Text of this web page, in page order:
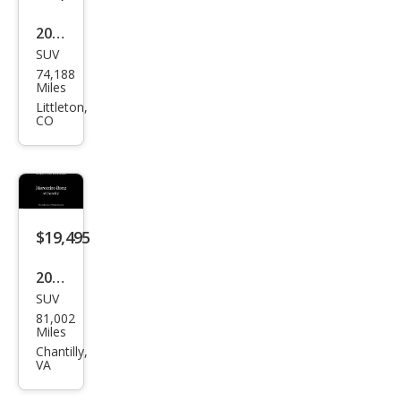
rk
Editi
on
2020
Lan
d
Rov
over
y
Lan
rk
Editi
on
SUV
74,188
Miles
Littleton,
CO
$19,495
2020
Lan
d
Rov
SUV
81,002
Miles
Chantilly,
VA